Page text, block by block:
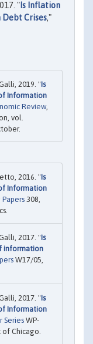
" Is Inflation
Crises,"
2019. "Is
Information
Review,
vol.
2016. "Is
Information
308,
2017. "Is
information
W17/05,
2017. "Is
Information
SeriesWP-
of Chicago.